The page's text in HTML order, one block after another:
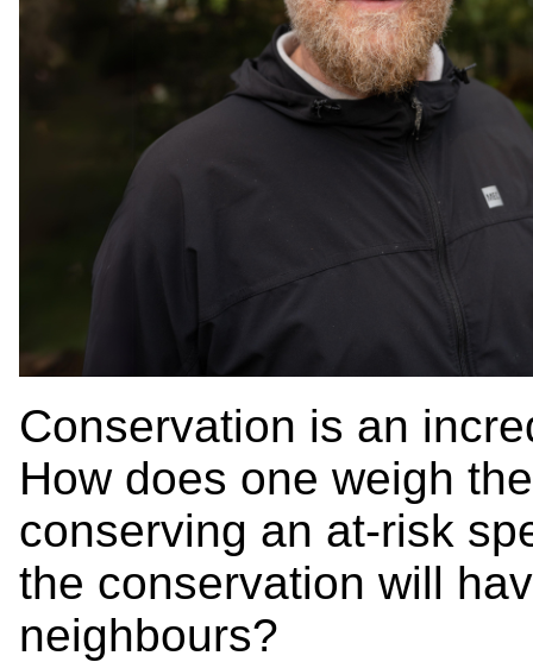
Conservation is an
How does one weigh
conserving an at-risk
the conservation will
neighbours?